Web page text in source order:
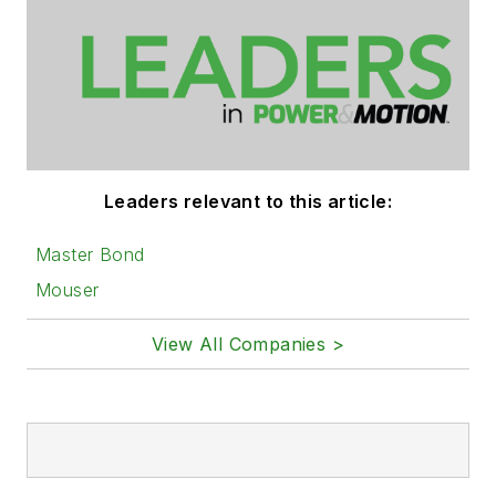
Leaders relevant to this article:
Master Bond
Mouser
View All Companies >